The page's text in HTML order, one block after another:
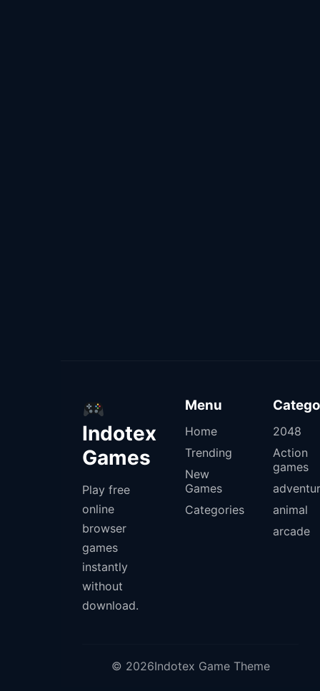
Indotex
Games
Play free
online
browser
games
instantly
without
download.
Menu
Home
Trending
New
Games
Categories
2048
Action
games
animal
arcade
© 2026Indotex Game Theme